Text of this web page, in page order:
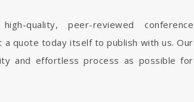
quality, peer-reviewed conference
a quote today itself to publish with us. Our
and effortless process as possible for